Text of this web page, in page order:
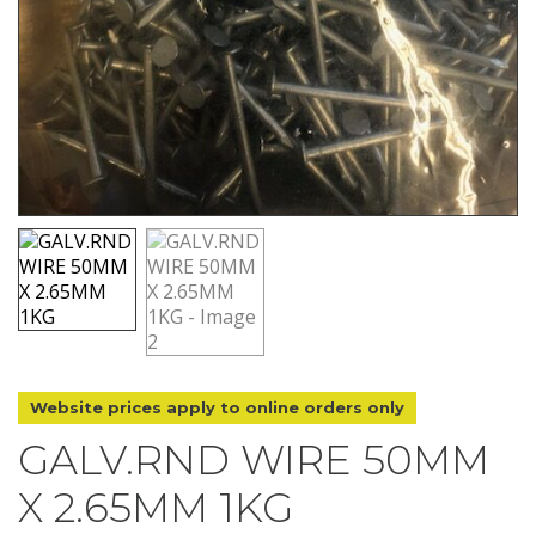
Website prices apply to online orders only
GALV.RND WIRE 50MM
X 2.65MM 1KG